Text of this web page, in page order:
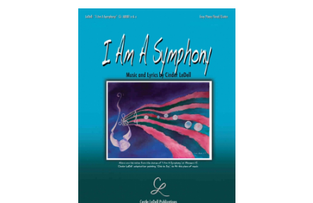
SELECT OPTIONS
/
DETAILS